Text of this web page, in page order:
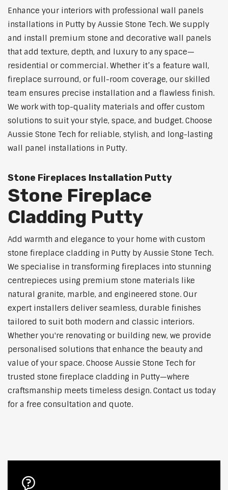
Enhance your interiors with professional wall panels
installations in Putty by Aussie Stone Tech. We supply
and install premium stone and decorative wall panels
that add texture, depth, and luxury to any space—
residential or commercial. Whether it’s a feature wall,
fireplace surround, or full-room coverage, our skilled
team ensures precise installation and a flawless finish.
We work with top-quality materials and offer custom
solutions to suit your style, space, and budget. Choose
Aussie Stone Tech for reliable, stylish, and long-lasting
wall panel installations in Putty.
Stone Fireplaces Installation Putty
Stone Fireplace
Cladding Putty
Add warmth and elegance to your home with custom
stone fireplace cladding in Putty by Aussie Stone Tech.
We specialise in transforming fireplaces into stunning
centrepieces using premium stone materials like
natural granite, marble, and engineered stone. Our
expert installers deliver seamless, durable finishes
tailored to suit both modern and classic interiors.
Whether you're renovating or building new, we provide
personalised solutions that enhance the beauty and
value of your space. Choose Aussie Stone Tech for
trusted stone fireplace cladding in Putty—where
craftsmanship meets timeless design. Contact us today
for a free consultation and quote.